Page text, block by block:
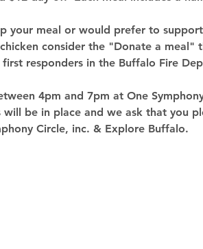
your meal or would prefer to
consider the "Donate a meal"
responders in the Buffalo Fire
4pm and 7pm at One
be in place and we ask that you
Circle, inc. & Explore Buffalo.